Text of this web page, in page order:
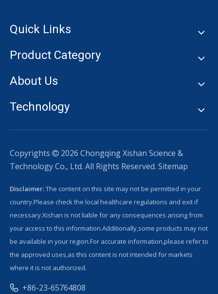
Quick Links
Product Category
About Us
Technology
Copyrights  2026 Chongqing Xishan Science &
Technology Co., Ltd. All Rights Reserved. Sitemap
Disclaimer:The content on this site may not be permitted in your
country.Please check the local healthcare regulations and exit if
necessary.Xishan is not liable for any consequences arising from
your access to this information.Additionally,some products may not
be available in your region.For accurate information,please refer to
the approved uses,as this content is not intended for markets
where it is not authorized.
+86-23-65764808